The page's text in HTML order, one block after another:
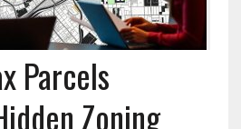
Parcels
Zoning